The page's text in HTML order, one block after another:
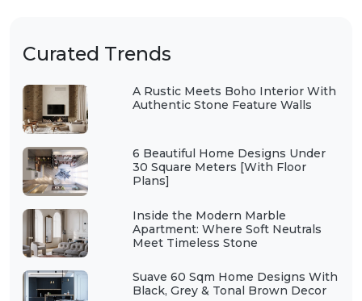
Curated Trends
A Rustic Meets Boho Interior With
Authentic Stone Feature Walls
6 Beautiful Home Designs Under
30 Square Meters [With Floor
Plans]
Inside the Modern Marble
Apartment: Where Soft Neutrals
Meet Timeless Stone
Suave 60 Sqm Home Designs With
Black, Grey & Tonal Brown Decor